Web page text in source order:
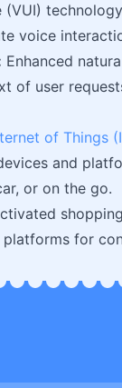
voice
Enhanced
of user
of Things
and
or on the go.
for